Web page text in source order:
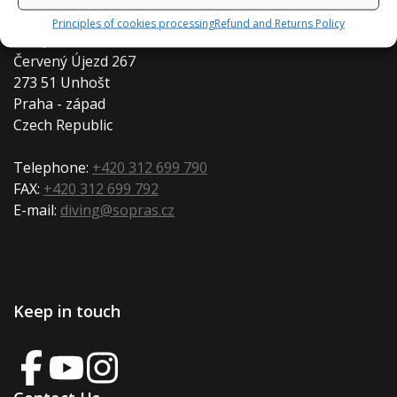
Principles of cookies processingRefund and Returns Policy
Červený Újezd 267
273 51 Unhošt
Praha - západ
Czech Republic
Telephone: +420 312 699 790
FAX: +420 312 699 792
E-mail: diving@sopras.cz
Keep in touch